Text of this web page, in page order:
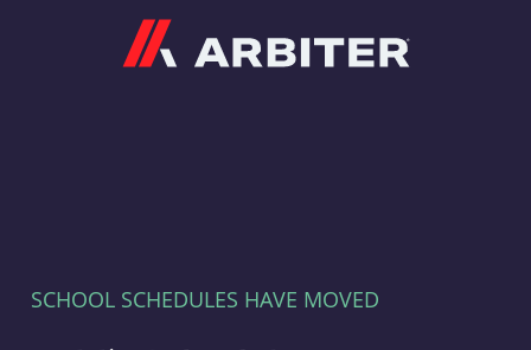
SCHOOL SCHEDULES HAVE MOVED